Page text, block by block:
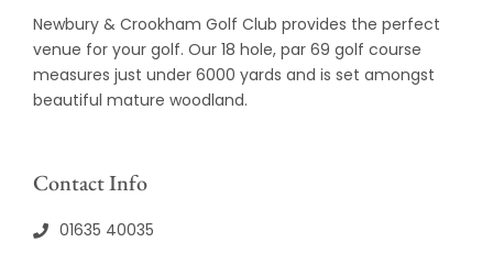
Newbury & Crookham Golf Club provides the perfect
venue for your golf. Our 18 hole, par 69 golf course
measures just under 6000 yards and is set amongst
beautiful mature woodland.
Contact Info
01635 40035